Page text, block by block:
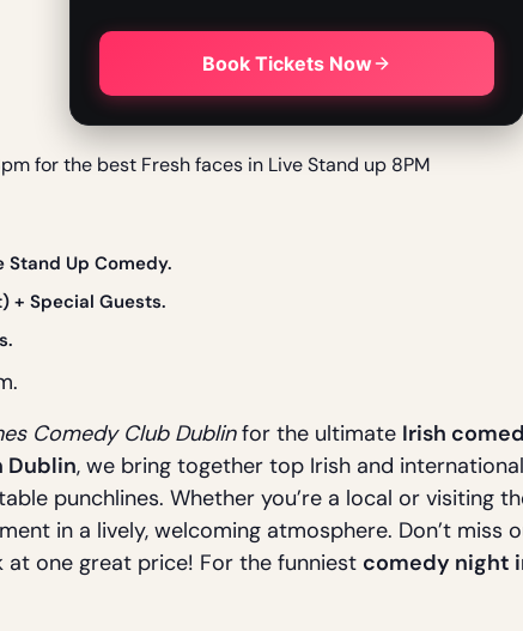
Book Tickets Now
for the best Fresh faces in Live Stand up 8PM
Stand Up Comedy.
+ Special Guests.
Comedy Club Dublinfor the ultimate Irish
Dublin, we bring together top Irish and
punchlines. Whether you’re a local or visiting
in a lively, welcoming atmosphere. Don’t miss
one great price! For the funniest comedy night